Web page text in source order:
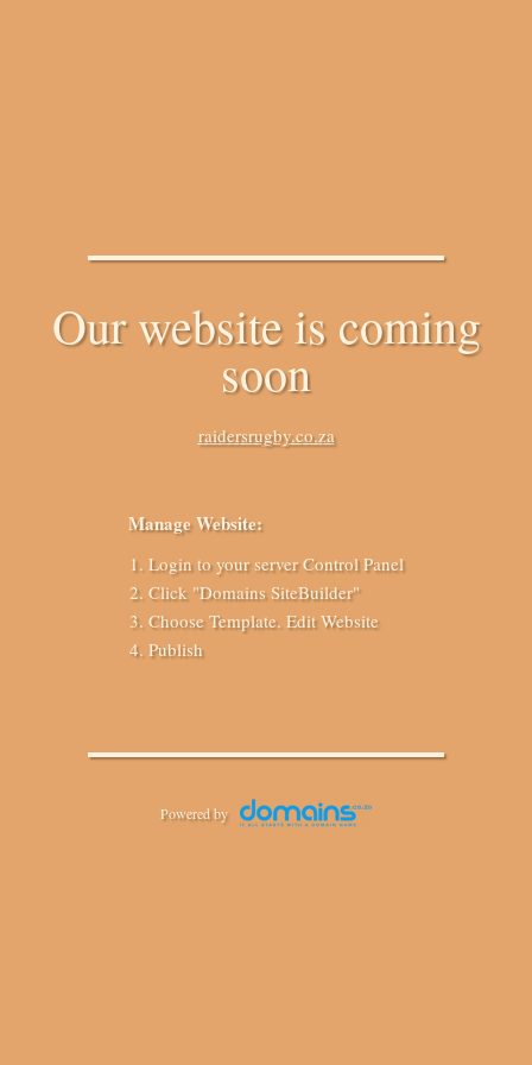
Our website is coming
soon
raidersrugby.co.za
Manage Website:
Login to your server Control Panel
Click "Domains SiteBuilder"
Choose Template. Edit Website
Publish
Powered by